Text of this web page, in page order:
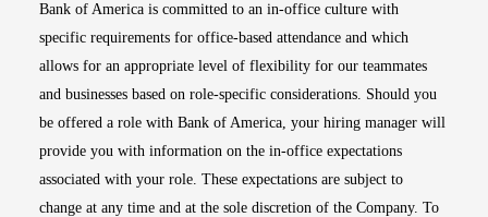
Bank of America is committed to an in-office culture with
specific requirements for office-based attendance and which
allows for an appropriate level of flexibility for our teammates
and businesses based on role-specific considerations. Should you
be offered a role with Bank of America, your hiring manager will
provide you with information on the in-office expectations
associated with your role. These expectations are subject to
change at any time and at the sole discretion of the Company. To